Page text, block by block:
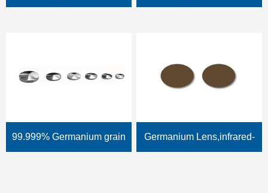
99.999% Germanium grain Germanium Lens,infrared-